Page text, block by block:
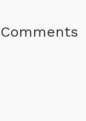
Comments